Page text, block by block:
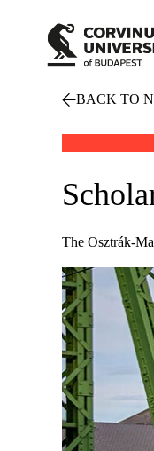
BACK TO
The Osztrák-